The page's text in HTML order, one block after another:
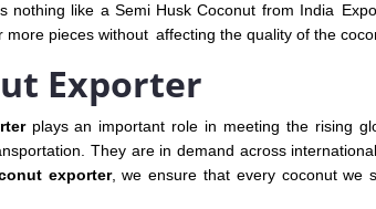
nothing like a Semi Husk Coconut from India
pieces without affecting the quality of the
Exporter
plays an important role in meeting the rising
They are in demand across
exporter, we ensure that every coconut we